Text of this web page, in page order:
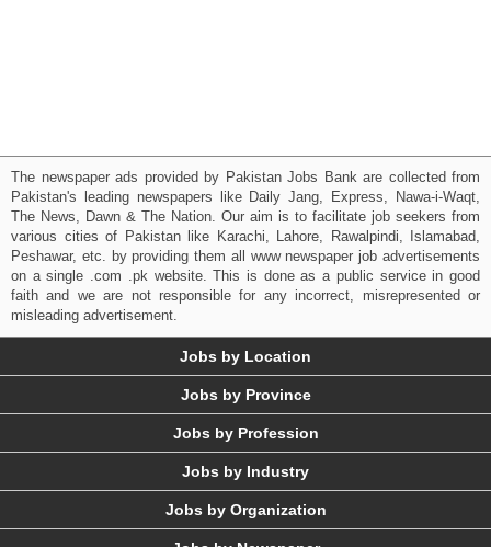
The newspaper ads provided by Pakistan Jobs Bank are collected from
Pakistan's leading newspapers like Daily Jang, Express, Nawa-i-Waqt,
The News, Dawn & The Nation. Our aim is to facilitate job seekers from
various cities of Pakistan like Karachi, Lahore, Rawalpindi, Islamabad,
Peshawar, etc. by providing them all www newspaper job advertisements
on a single .com .pk website. This is done as a public service in good
faith and we are not responsible for any incorrect, misrepresented or
misleading advertisement.
Jobs by Location
Jobs by Province
Jobs by Profession
Jobs by Industry
Jobs by Organization